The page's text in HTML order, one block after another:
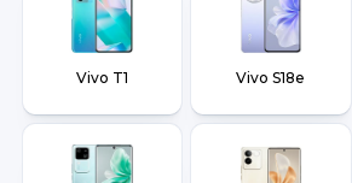
Vivo T1 Vivo S18e